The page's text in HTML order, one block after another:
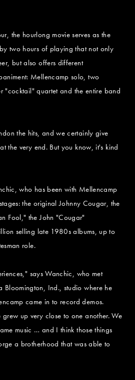
the hourlong movie serves as the
two hours of playing that not only
but also offers different
Mellencamp solo, two
"cocktail" quartet and the entire band
the hits, and we certainly give
the very end. But you know, it's kind
who has been with Mellencamp
the original Johnny Cougar, the
Fool," the John "Cougar"
selling late 1980s albums, up to
role.
says Wanchic, who met
Ind., studio where he
came in to record demos.
up very close to one another. We
music … and I think those things
a brotherhood that was able to